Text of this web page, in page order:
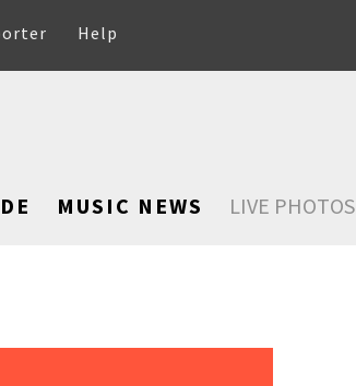
Help
MUSIC NEWS LIVE PHOTOS